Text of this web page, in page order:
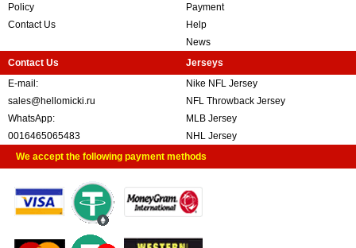
Policy
Contact Us
Payment
Help
News
Contact Us
E-mail:
sales@hellomicki.ru
WhatsApp:
0016465065483
Jerseys
Nike NFL Jersey
NFL Throwback Jersey
MLB Jersey
NHL Jersey
We accept the following payment methods